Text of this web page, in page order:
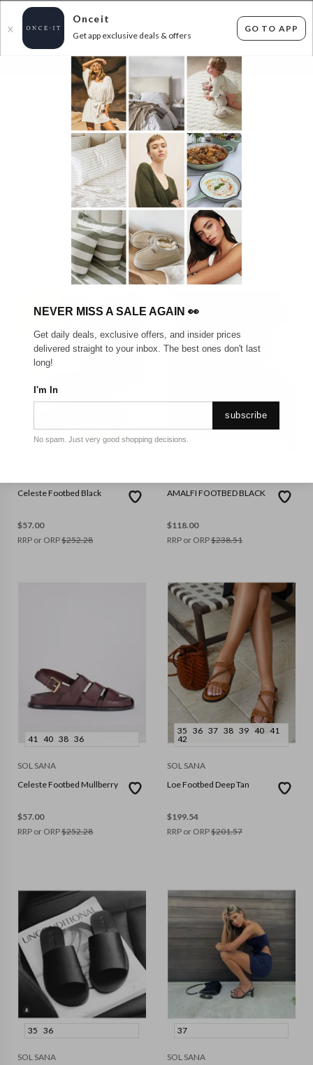
X
Onceit
Get app exclusive deals & offers
GO TO APP
FLAT FEE SHIPPING* 30 DAYS EASY RETURNS*
SOL SANA DESIGNER FOOTWEAR - UP TO
50% OFF RRP
items found Filter Options
GET FREE SHIPPING FOR A YEAR WITH DIAMOND CLUB*
Celeste Footbed Black
$57.00
RRP or ORP$252.28
AMALFI FOOTBED BLACK
$118.00
RRP or ORP$238.51
41 40 38 36
SOL SANA
Celeste Footbed Mullberry
$57.00
RRP or ORP$252.28
35 36 37 38 39 40 41
42
SOL SANA
Loe Footbed Deep Tan
$199.54
RRP or ORP$201.57
35 36
SOL SANA
37
SOL SANA
NEVER MISS A SALE AGAIN 👀
Get daily deals, exclusive offers, and insider prices
delivered straight to your inbox. The best ones don't last
long!
I'm In
subscribe
No spam. Just very good shopping decisions.